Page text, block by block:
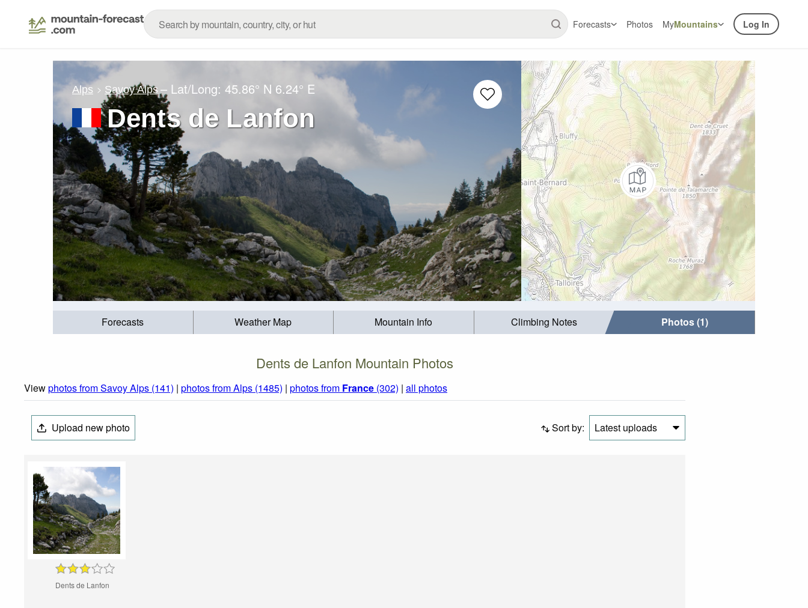
Forecasts Photos MyMountains Log In
Alps Savoy Alps – Lat/Long:45.86° N 6.24° E
Dents de Lanfon
Forecasts Weather Map Mountain Info Climbing Notes Photos (1)
Dents de Lanfon Mountain Photos
Viewphotos from Savoy Alps (141) | photos from Alps (1485) | photos from France (302) | all photos
Upload new photo Sort by: Latest uploads
Dents de Lanfon